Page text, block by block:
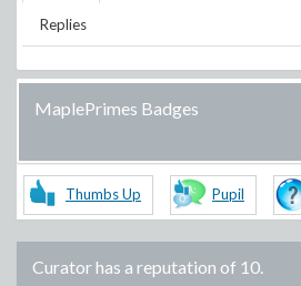
Replies
MaplePrimes Badges
Thumbs Up Pupil
Curatorhas a reputation of 10.